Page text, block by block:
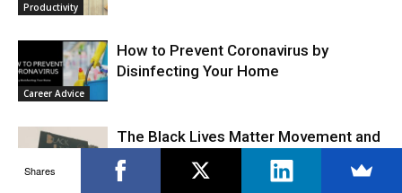
Productivity
Career Advice
How to Prevent Coronavirus by
Disinfecting Your Home
The Black Lives Matter Movement and
the Workplace
Shares